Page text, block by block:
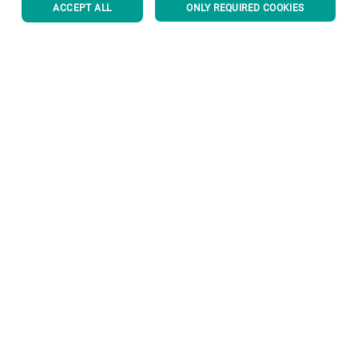
ACCEPT ALL ONLY REQUIRED COOKIES